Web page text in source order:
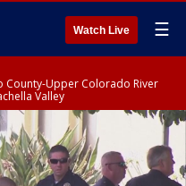
Watch Live ☰
County-Upper Colorado River
Valley